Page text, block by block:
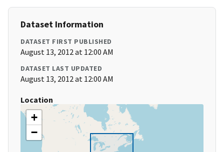
Dataset Information
DATASET FIRST PUBLISHED
August 13, 2012 at 12:00 AM
DATASET LAST UPDATED
August 13, 2012 at 12:00 AM
Location
+
−